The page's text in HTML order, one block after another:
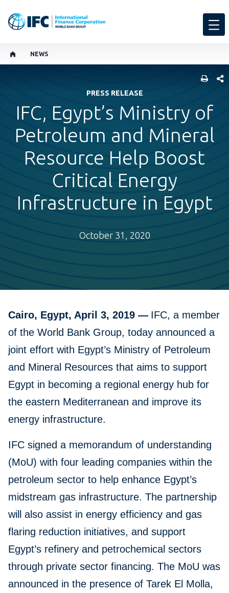
NEWS
PRESS RELEASE
IFC, Egypt’s Ministry of
Petroleum and Mineral
Resource Help Boost
Critical Energy
Infrastructure in Egypt
October 31, 2020
Cairo, Egypt, April 3, 2019 — IFC, a member
of the World Bank Group, today announced a
joint effort with Egypt’s Ministry of Petroleum
and Mineral Resources that aims to support
Egypt in becoming a regional energy hub for
the eastern Mediterranean and improve its
energy infrastructure.
IFC signed a memorandum of understanding
(MoU) with four leading companies within the
petroleum sector to help enhance Egypt’s
midstream gas infrastructure. The partnership
will also assist in energy efficiency and gas
flaring reduction initiatives, and support
Egypt’s refinery and petrochemical sectors
through private sector financing. The MoU was
announced in the presence of Tarek El Molla,